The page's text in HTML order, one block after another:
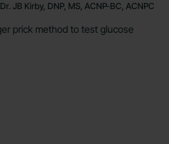
Dr. JB Kirby, DNP, MS, ACNP-BC, ACNPC